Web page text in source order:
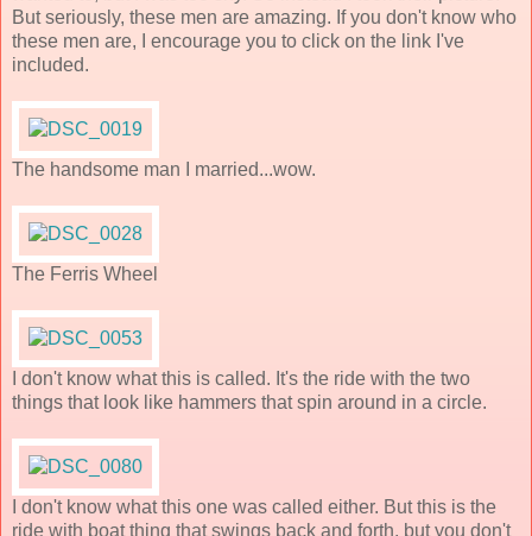
But seriously, these men are amazing. If you don't know who
these men are, I encourage you to click on the link I've
included.
The handsome man I married...wow.
The Ferris Wheel
I don't know what this is called. It's the ride with the two
things that look like hammers that spin around in a circle.
I don't know what this one was called either. But this is the
ride with boat thing that swings back and forth, but you don't